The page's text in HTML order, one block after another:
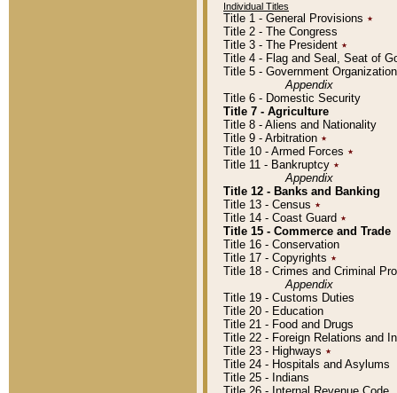
Individual Titles
Title 1 - General Provisions ٭
Title 2 - The Congress
Title 3 - The President ٭
Title 4 - Flag and Seal, Seat of
Title 5 - Government
Appendix
Title 6 - Domestic Security
Title 7 - Agriculture
Title 8 - Aliens and Nationality
Title 9 - Arbitration ٭
Title 10 - Armed Forces ٭
Title 11 - Bankruptcy ٭
Appendix
Title 12 - Banks and Banking
Title 13 - Census ٭
Title 14 - Coast Guard ٭
Title 15 - Commerce and Trade
Title 16 - Conservation
Title 17 - Copyrights ٭
Title 18 - Crimes and Criminal
Appendix
Title 19 - Customs Duties
Title 20 - Education
Title 21 - Food and Drugs
Title 22 - Foreign Relations and
Title 23 - Highways ٭
Title 24 - Hospitals and Asylums
Title 25 - Indians